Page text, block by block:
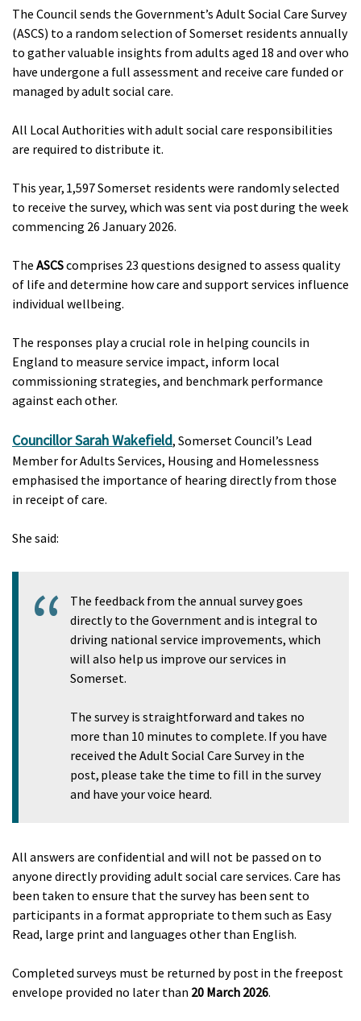
The Council sends the Government’s Adult Social Care Survey
(ASCS) to a random selection of Somerset residents annually
to gather valuable insights from adults aged 18 and over who
have undergone a full assessment and receive care funded or
managed by adult social care.
All Local Authorities with adult social care responsibilities
are required to distribute it.
This year, 1,597 Somerset residents were randomly selected
to receive the survey, which was sent via post during the week
commencing 26 January 2026.
The ASCScomprises 23 questions designed to assess quality
of life and determine how care and support services influence
individual wellbeing.
The responses play a crucial role in helping councils in
England to measure service impact, inform local
commissioning strategies, and benchmark performance
against each other.
Councillor Sarah Wakefield, Somerset Council’s Lead
Member for Adults Services, Housing and Homelessness
emphasised the importance of hearing directly from those
in receipt of care.
She said:
The feedback from the annual survey goes
directly to the Government and is integral to
driving national service improvements, which
will also help us improve our services in
Somerset.
The survey is straightforward and takes no
more than 10 minutes to complete. If you have
received the Adult Social Care Survey in the
post, please take the time to fill in the survey
and have your voice heard.
All answers are confidential and will not be passed on to
anyone directly providing adult social care services. Care has
been taken to ensure that the survey has been sent to
participants in a format appropriate to them such as Easy
Read, large print and languages other than English.
Completed surveys must be returned by post in the freepost
envelope provided no later than 20 March 2026.